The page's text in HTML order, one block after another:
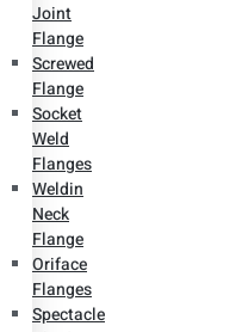
Joint
Flange
Screwed
Flange
Socket
Weld
Flanges
Weldin
Neck
Flange
Oriface
Flanges
Spectacle